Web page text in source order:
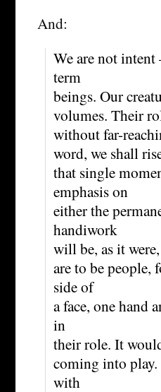
And:
We are not
term
beings. Our
volumes. Their
without far-
word, we shall
that single
emphasis on
either the
handiwork
will be, as it
are to be people,
side of
a face, one hand
in
their role. It
coming into
with